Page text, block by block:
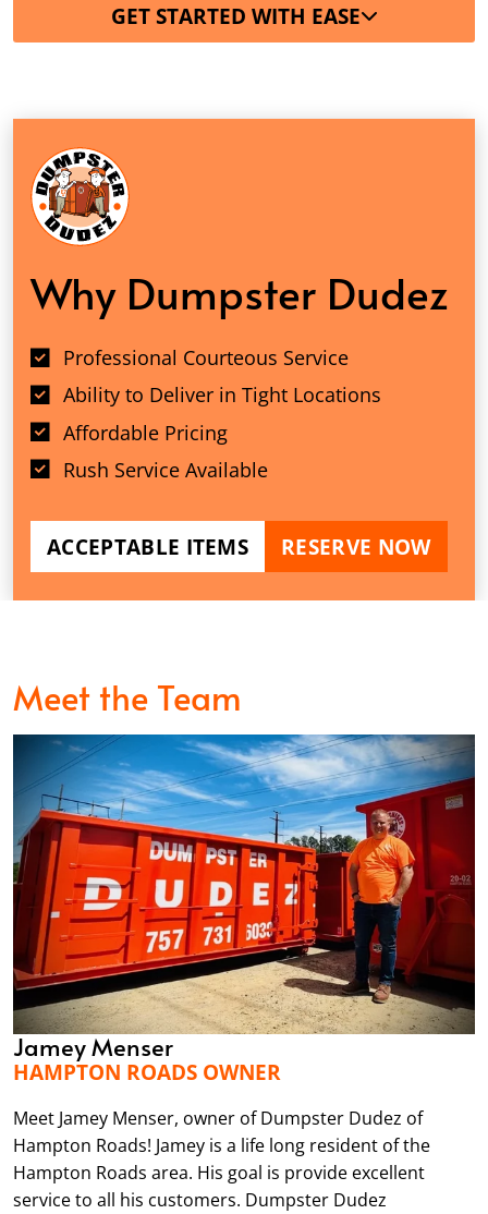
GET STARTED WITH EASE
Why Dumpster Dudez
Professional Courteous Service
Ability to Deliver in Tight Locations
Affordable Pricing
Rush Service Available
ACCEPTABLE ITEMS RESERVE NOW
Meet the Team
Jamey Menser
HAMPTON ROADS OWNER
Meet Jamey Menser, owner of Dumpster Dudez of
Hampton Roads! Jamey is a life long resident of the
Hampton Roads area. His goal is provide excellent
service to all his customers. Dumpster Dudez